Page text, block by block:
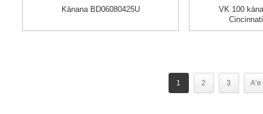
Kānana BD06080425U
VK 100
1 2 3 Aʻe